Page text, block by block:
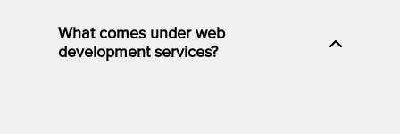
What comes under web
development services?